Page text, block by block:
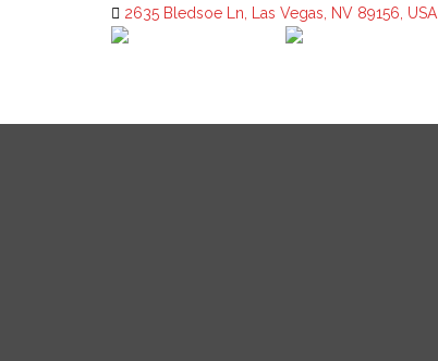
2635 Bledsoe Ln, Las Vegas, NV 89156, USA